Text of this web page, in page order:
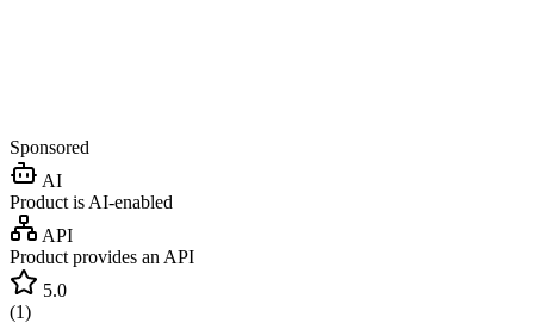
Sponsored
AI
Product is AI-enabled
API
Product provides an API
5.0
(1)